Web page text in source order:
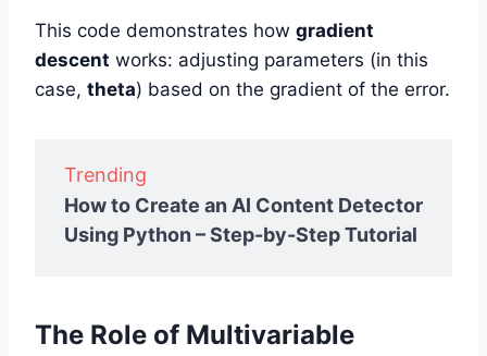
This code demonstrates how gradient
descent works: adjusting parameters (in this
case, theta) based on the gradient of the error.
Trending
How to Create an AI Content Detector
Using Python – Step-by-Step Tutorial
The Role of Multivariable